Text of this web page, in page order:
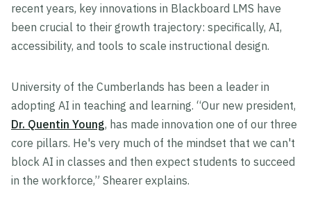
recent years, key innovations in Blackboard LMS have
been crucial to their growth trajectory: specifically, AI,
accessibility, and tools to scale instructional design.
University of the Cumberlands has been a leader in
adopting AI in teaching and learning. “Our new president,
Dr. Quentin Young, has made innovation one of our three
core pillars. He's very much of the mindset that we can't
block AI in classes and then expect students to succeed
in the workforce,” Shearer explains.